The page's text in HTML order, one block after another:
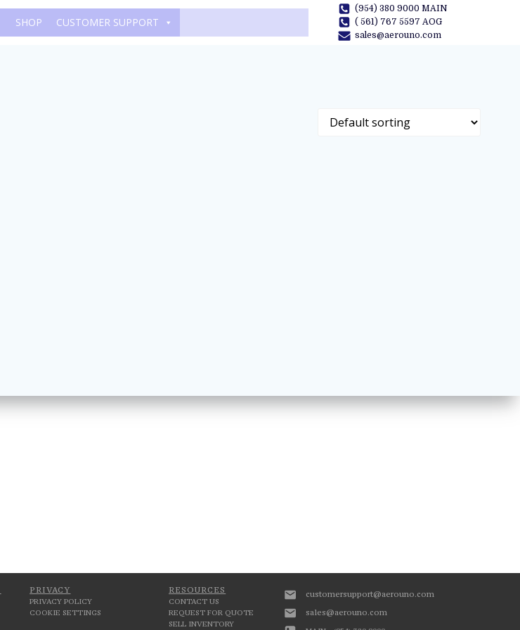
SHOP CUSTOMER SUPPORT
(954) 380 9000 MAIN
( 561) 767 5597 AOG
sales@aerouno.com
PRIVACY
PRIVACY POLICY
COOKIE SETTINGS
RESOURCES
CONTACT US
REQUEST FOR QUOTE
SELL INVENTORY
customersupport@aerouno.com
sales@aerouno.com